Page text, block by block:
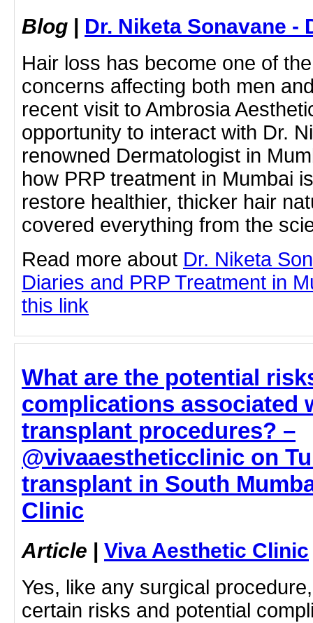
Blog | Dr. Niketa Sonavane -
Hair loss has become one of
concerns affecting both men
recent visit to Ambrosia
opportunity to interact with Dr.
renowned Dermatologist in
how PRP treatment in Mumbai
restore healthier, thicker hair
covered everything from the
Read more about Dr. Niketa
Diaries and PRP Treatment in
this link
What are the potential
complications associated
transplant procedures? –
@vivaaestheticclinic on
transplant in South
Clinic
Article | Viva Aesthetic Clinic
Yes, like any surgical
certain risks and potential